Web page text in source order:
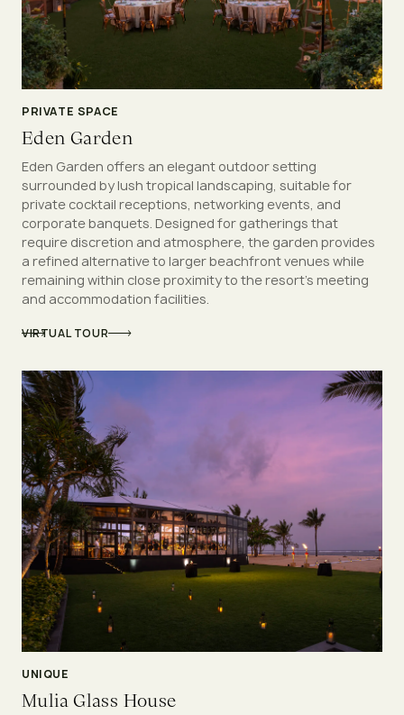
PRIVATE SPACE
Eden Garden
Eden Garden offers an elegant outdoor setting
surrounded by lush tropical landscaping, suitable for
private cocktail receptions, networking events, and
corporate banquets. Designed for gatherings that
require discretion and atmosphere, the garden provides
a refined alternative to larger beachfront venues while
remaining within close proximity to the resort’s meeting
and accommodation facilities.
VIRTUAL TOUR
UNIQUE
Mulia Glass House